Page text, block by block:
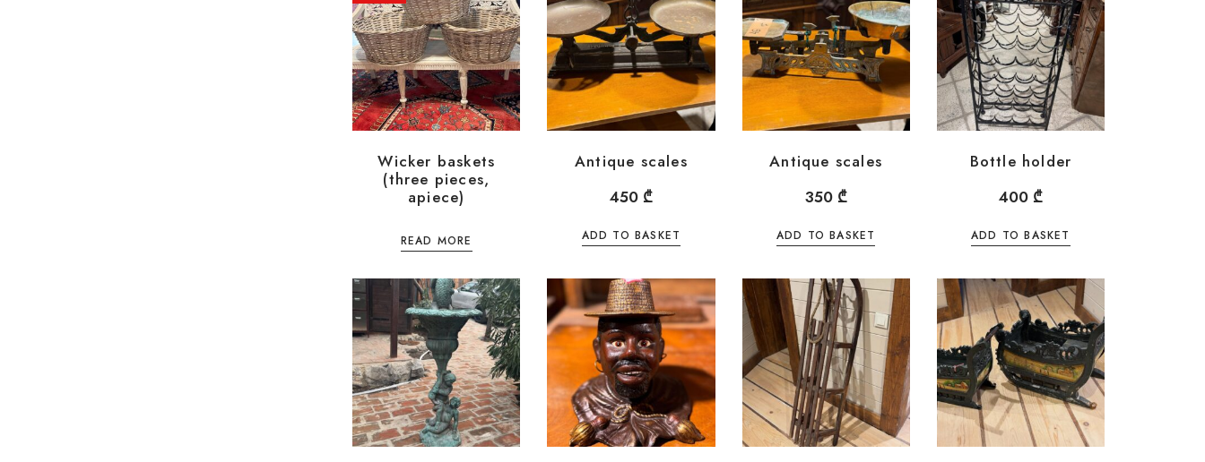
Wicker baskets
(three pieces,
apiece)
READ MORE
Antique scales
450 ₾
ADD TO BASKET
Antique scales
350 ₾
ADD TO BASKET
Bottle holder
400 ₾
ADD TO BASKET